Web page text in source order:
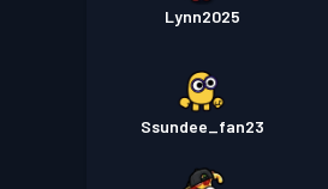
Lynn2025
Ssundee_fan23